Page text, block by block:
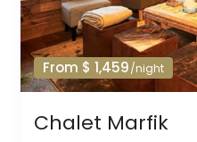
From $ 1,459/night
Chalet Marfik